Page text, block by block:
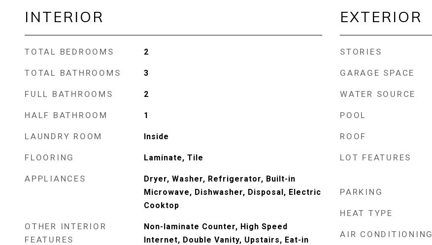
INTERIOR
TOTAL BEDROOMS 2
TOTAL BATHROOMS 3
FULL BATHROOMS 2
HALF BATHROOM 1
LAUNDRY ROOM Inside
FLOORING Laminate, Tile
APPLIANCES
Dryer, Washer, Refrigerator, Built-in
Microwave, Dishwasher, Disposal, Electric
Cooktop
OTHER INTERIOR
FEATURES
Non-laminate Counter, High Speed
Internet, Double Vanity, Upstairs, Eat-in
EXTERIOR
STORIES
GARAGE SPACE
WATER SOURCE
POOL
ROOF
LOT FEATURES
PARKING
HEAT TYPE
AIR CONDITIONING